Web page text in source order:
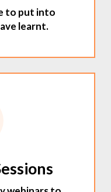
to put into
learnt.